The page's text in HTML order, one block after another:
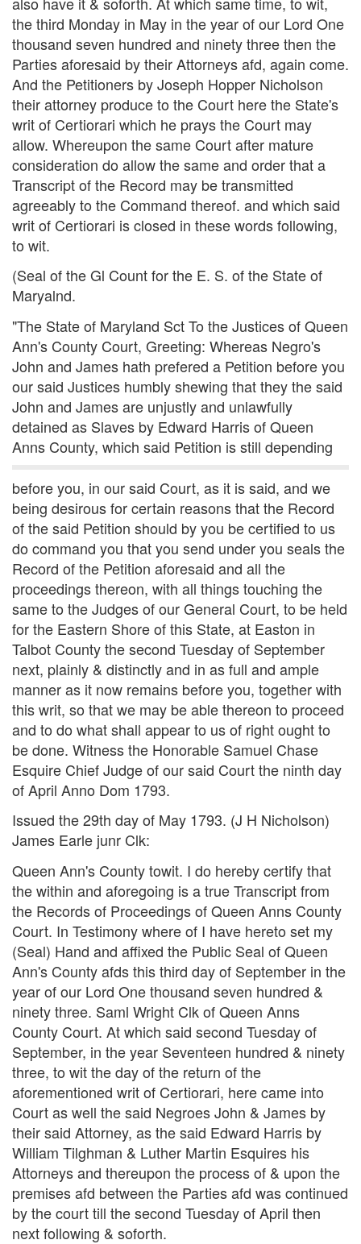
the third Monday in May in the year of our Lord One
thousand seven hundred and ninety three then the
Parties aforesaid by their Attorneys afd, again come.
And the Petitioners by Joseph Hopper Nicholson
their attorney produce to the Court here the State's
writ of Certiorari which he prays the Court may
allow. Whereupon the same Court after mature
consideration do allow the same and order that a
Transcript of the Record may be transmitted
agreeably to the Command thereof. and which said
writ of Certiorari is closed in these words following,
to wit.
(Seal of the Gl Count for the E. S. of the State of
Maryalnd.
"The State of Maryland Sct To the Justices of Queen
Ann's County Court, Greeting: Whereas Negro's
John and James hath prefered a Petition before you
our said Justices humbly shewing that they the said
John and James are unjustly and unlawfully
detained as Slaves by Edward Harris of Queen
Anns County, which said Petition is still depending
before you, in our said Court, as it is said, and we
being desirous for certain reasons that the Record
of the said Petition should by you be certified to us
do command you that you send under you seals the
Record of the Petition aforesaid and all the
proceedings thereon, with all things touching the
same to the Judges of our General Court, to be held
for the Eastern Shore of this State, at Easton in
Talbot County the second Tuesday of September
next, plainly & distinctly and in as full and ample
manner as it now remains before you, together with
this writ, so that we may be able thereon to proceed
and to do what shall appear to us of right ought to
be done. Witness the Honorable Samuel Chase
Esquire Chief Judge of our said Court the ninth day
of April Anno Dom 1793.
Issued the 29th day of May 1793. (J H Nicholson)
James Earle junr Clk:
Queen Ann's County towit. I do hereby certify that
the within and aforegoing is a true Transcript from
the Records of Proceedings of Queen Anns County
Court. In Testimony where of I have hereto set my
(Seal) Hand and affixed the Public Seal of Queen
Ann's County afds this third day of September in the
year of our Lord One thousand seven hundred &
ninety three. Saml Wright Clk of Queen Anns
County Court. At which said second Tuesday of
September, in the year Seventeen hundred & ninety
three, to wit the day of the return of the
aforementioned writ of Certiorari, here came into
Court as well the said Negroes John & James by
their said Attorney, as the said Edward Harris by
William Tilghman & Luther Martin Esquires his
Attorneys and thereupon the process of & upon the
premises afd between the Parties afd was continued
by the court till the second Tuesday of April then
next following & soforth.